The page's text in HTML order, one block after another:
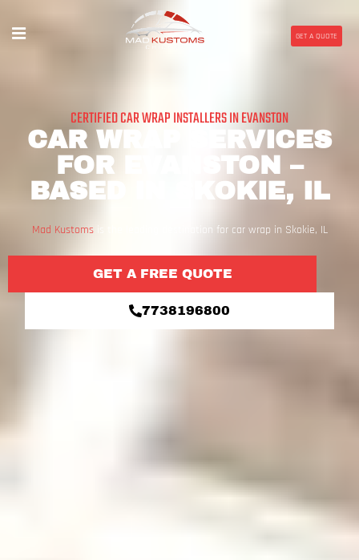
GET A QUOTE
CERTIFIED CAR WRAP INSTALLERS IN EVANSTON
CAR WRAP SERVICES
FOR EVANSTON –
BASED IN SKOKIE, IL
Mad Kustomsis the leading destination for car wrap in Skokie, IL
GET A FREE QUOTE
7738196800